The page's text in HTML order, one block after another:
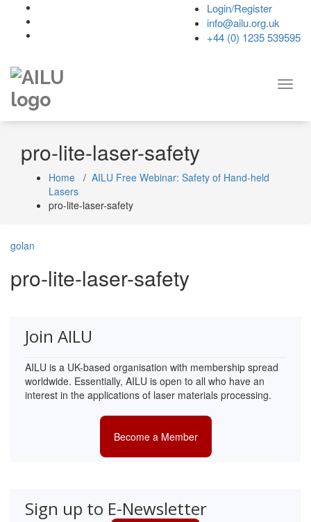
content
Login/Register
info@ailu.org.uk
+44 (0) 1235 539595
pro-lite-laser-safety
Home / AILU Free Webinar: Safety of Hand-held
Lasers
pro-lite-laser-safety
golan
pro-lite-laser-safety
Join AILU
AILU is a UK-based organisation with membership spread
worldwide. Essentially, AILU is open to all who have an
interest in the applications of laser materials processing.
Become a Member
Sign up to E-Newsletter